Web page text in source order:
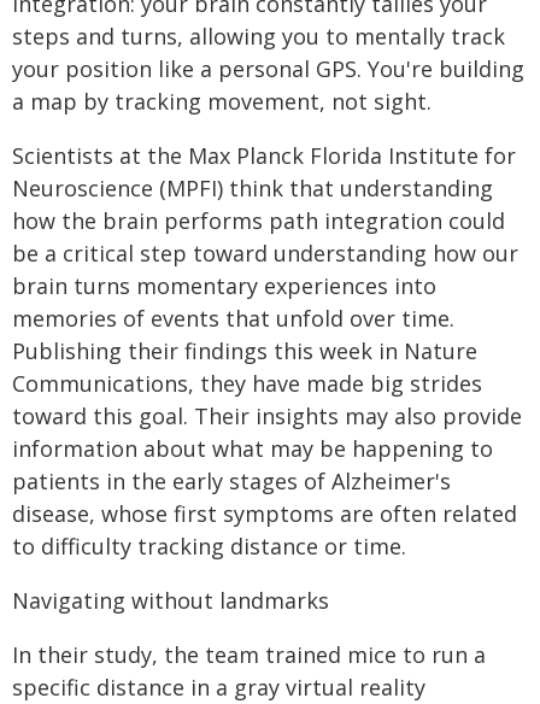
steps and turns, allowing you to mentally track
your position like a personal GPS. You're building
a map by tracking movement, not sight.
Scientists at the Max Planck Florida Institute for
Neuroscience (MPFI) think that understanding
how the brain performs path integration could
be a critical step toward understanding how our
brain turns momentary experiences into
memories of events that unfold over time.
Publishing their findings this week in Nature
Communications, they have made big strides
toward this goal. Their insights may also provide
information about what may be happening to
patients in the early stages of Alzheimer's
disease, whose first symptoms are often related
to difficulty tracking distance or time.
Navigating without landmarks
In their study, the team trained mice to run a
specific distance in a gray virtual reality